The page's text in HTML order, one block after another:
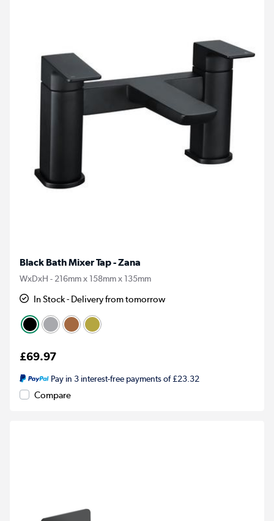
Black Bath Mixer Tap - Zana
WxDxH - 216mm x 158mm x 135mm
In Stock - Delivery from tomorrow
£69.97
Pay in 3 interest-free payments of £23.32
Compare